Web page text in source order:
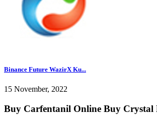
Binance Future WazirX Ku...
15 November, 2022
Buy Carfentanil Online Buy Crystal